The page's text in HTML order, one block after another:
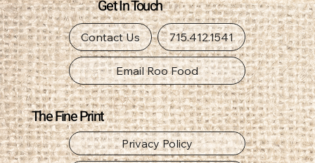
Get In Touch
Contact Us 715.412.1541
Email Roo Food
The Fine Print